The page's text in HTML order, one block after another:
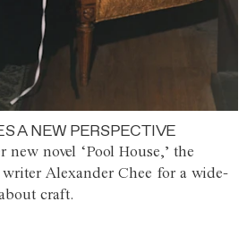
A NEW PERSPECTIVE
novel ‘Pool House,’ the
Alexander Chee for a wide-
craft.